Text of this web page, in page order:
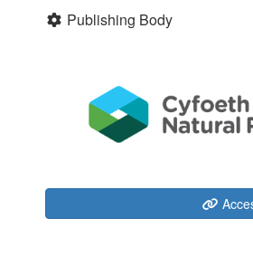
Publishing Body